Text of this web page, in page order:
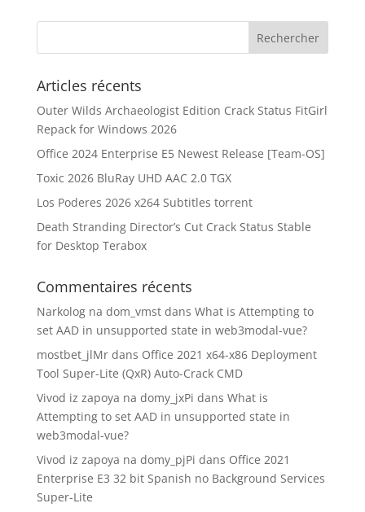
Articles récents
Outer Wilds Archaeologist Edition Crack Status FitGirl
Repack for Windows 2026
Office 2024 Enterprise E5 Newest Release [Team-OS]
Toxic 2026 BluRay UHD AAC 2.0 TGX
Los Poderes 2026 x264 Subtitles torrent
Death Stranding Director’s Cut Crack Status Stable
for Desktop Terabox
Commentaires récents
Narkolog na dom_vmstdans What is Attempting to
set AAD in unsupported state in web3modal-vue?
mostbet_jlMrdans Office 2021 x64-x86 Deployment
Tool Super-Lite (QxR) Auto-Crack CMD
Vivod iz zapoya na domy_jxPi dans What is
Attempting to set AAD in unsupported state in
web3modal-vue?
Vivod iz zapoya na domy_pjPi dans Office 2021
Enterprise E3 32 bit Spanish no Background Services
Super-Lite